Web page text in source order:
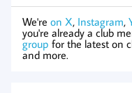
We're on X, Instagram,
you're already a club
group for the latest on
and more.